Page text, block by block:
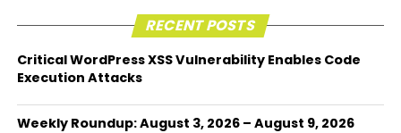
RECENT POSTS
Critical WordPress XSS Vulnerability Enables Code
Execution Attacks
Weekly Roundup: August 3, 2026 – August 9, 2026